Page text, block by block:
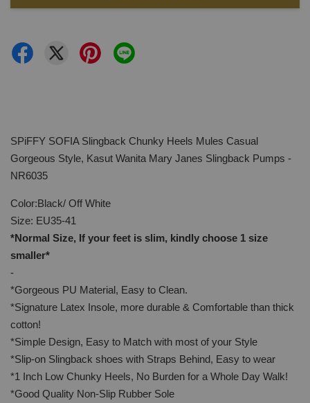
SPiFFY SOFIA Slingback Chunky Heels Mules Casual
Gorgeous Style, Kasut Wanita Mary Janes Slingback Pumps -
NR6035
Color:Black/ Off White
Size: EU35-41
*Normal Size, If your feet is slim, kindly choose 1 size
smaller*
-
*Gorgeous PU Material, Easy to Clean.
*Signature Latex Insole, more durable & Comfortable than thick
cotton!
*Simple Design, Easy to Match with most of your Style
*Slip-on Slingback shoes with Straps Behind, Easy to wear
*1 Inch Low Chunky Heels, No Burden for a Whole Day Walk!
*Good Quality Non-Slip Rubber Sole